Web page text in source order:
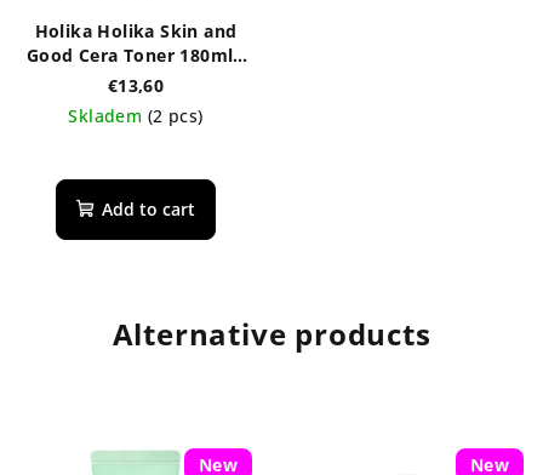
Holika Holika Skin and
Good Cera Toner 180ml -
regenerační pleťové
€13,60
Skladem (2 pcs)
Add to cart
Alternative products
New New